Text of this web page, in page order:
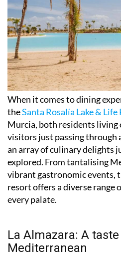
When it comes to dining
theSanta Rosalía Lake & Life
Murcia, both residents living
visitors just passing through
an array of culinary delights
explored. From tantalising
vibrant gastronomic events,
resort offers a diverse range
every palate.
La Almazara: A
Mediterranean